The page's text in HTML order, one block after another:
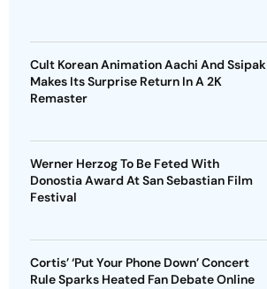
Cult Korean Animation Aachi And Ssipak
Makes Its Surprise Return In A 2K
Remaster
Werner Herzog To Be Feted With
Donostia Award At San Sebastian Film
Festival
Cortis’ ‘Put Your Phone Down’ Concert
Rule Sparks Heated Fan Debate Online